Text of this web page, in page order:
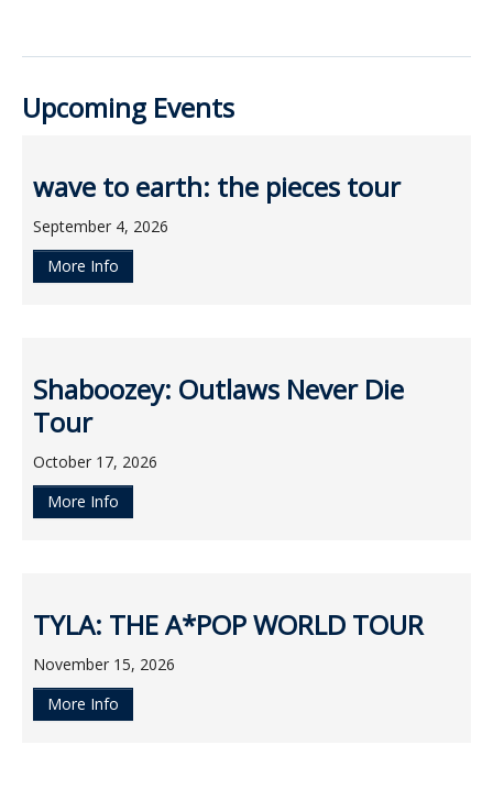
Upcoming Events
wave to earth: the pieces tour
September 4, 2026
More Info
Shaboozey: Outlaws Never Die
Tour
October 17, 2026
More Info
TYLA: THE A*POP WORLD TOUR
November 15, 2026
More Info